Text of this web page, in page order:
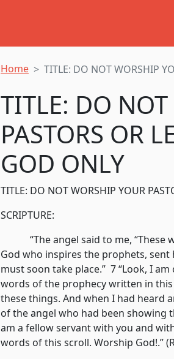
Home TITLE: DO NOT WORSHIP
TITLE: DO
PASTORS OR
GOD ONLY
TITLE: DO NOT WORSHIP YOUR
SCRIPTURE:
“The angel said to me, “These
God who inspires the prophets,
must soon take place.” 7 “Look, I
words of the prophecy written in this
these things. And when I had heard
of the angel who had been showing
am a fellow servant with you and
words of this scroll. Worship God!.”